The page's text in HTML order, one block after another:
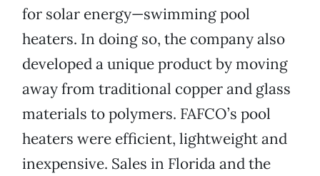
for solar energy—swimming pool
heaters. In doing so, the company also
developed a unique product by moving
away from traditional copper and glass
materials to polymers. FAFCO’s pool
heaters were efficient, lightweight and
inexpensive. Sales in Florida and the